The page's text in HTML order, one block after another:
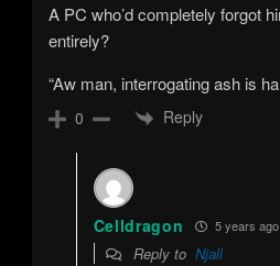
A PC who’d completely forgot
entirely?
“Aw man, interrogating ash is
0 Reply
Celldragon 5 years ago
Reply to Njall